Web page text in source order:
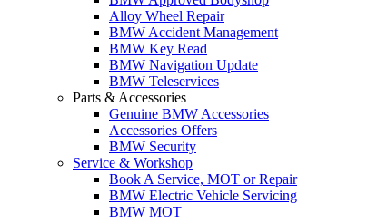
Alloy Wheel Repair
BMW Accident Management
BMW Key Read
BMW Navigation Update
BMW Teleservices
Parts & Accessories
Genuine BMW Accessories
Accessories Offers
BMW Security
Service & Workshop
Book A Service, MOT or Repair
BMW Electric Vehicle Servicing
BMW MOT